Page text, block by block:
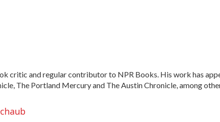
critic and regular contributor to NPR Books. His work has
The Portland Mercury and The Austin Chronicle, among